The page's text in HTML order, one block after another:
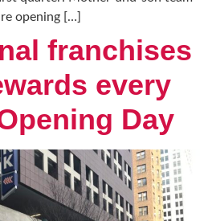
opening […]
franchises
every
Day